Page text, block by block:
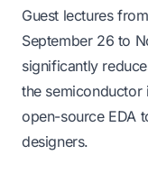
Guest lectures
September 26 to
significantly
the semiconductor
open-source EDA
designers.